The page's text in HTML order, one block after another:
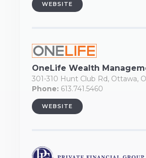
WEBSITE
OneLife Wealth
301-310 Hunt Club Rd, Ottawa,
Phone: 613.741.5460
WEBSITE